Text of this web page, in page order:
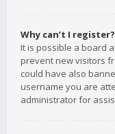
Why can’t I register?
It is possible a board
prevent new visitors
could have also
username you are
administrator for